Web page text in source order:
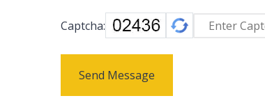
Captcha:
Send Message